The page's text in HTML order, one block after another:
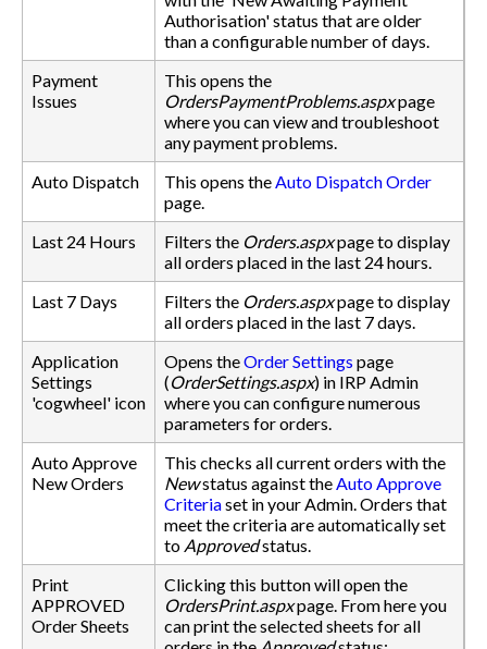
Authorisation' status that are older
than a configurable number of days.
Payment
Issues
This opens the
OrdersPaymentProblems.aspxpage
where you can view and troubleshoot
any payment problems.
Auto Dispatch
This opens theAuto Dispatch Order
page.
Last 24 Hours
Filters the Orders.aspxpage to display
all orders placed in the last 24 hours.
Last 7 Days
Filters the Orders.aspxpage to display
all orders placed in the last 7 days.
Application
Settings
'cogwheel' icon
Opens theOrder Settings page
(OrderSettings.aspx) in IRP Admin
where you can configure numerous
parameters for orders.
Auto Approve
New Orders
This checks all current orders with the
Newstatus against theAuto Approve
Criteriaset in your Admin. Orders that
meet the criteria are automatically set
to Approvedstatus.
Print
APPROVED
Order Sheets
Clicking this button will open the
OrdersPrint.aspxpage. From here you
can print the selected sheets for all